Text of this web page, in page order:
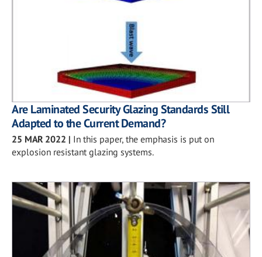
Are Laminated Security Glazing Standards Still
Adapted to the Current Demand?
25 MAR 2022 | In this paper, the emphasis is put on
explosion resistant glazing systems.